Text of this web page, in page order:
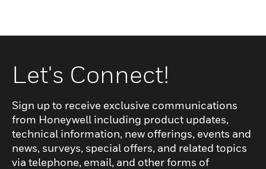
Let's Connect!
Sign up to receive exclusive communications
from Honeywell including product updates,
technical information, new offerings, events and
news, surveys, special offers, and related topics
via telephone, email, and other forms of